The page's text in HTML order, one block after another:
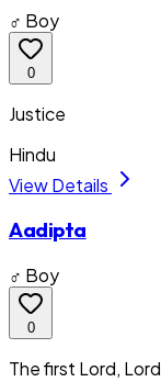
♂ Boy
0
Justice
Hindu
View Details
Aadipta
♂ Boy
0
The first Lord,